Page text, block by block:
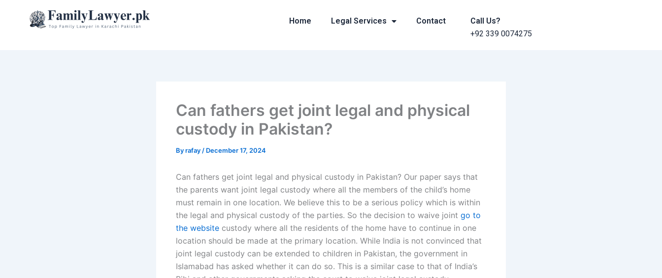
Home Legal Services Contact
Call Us?
+92 339 0074275
Can fathers get joint legal and physical
custody in Pakistan?
Byrafay / December 17, 2024
Can fathers get joint legal and physical custody in Pakistan? Our paper says that
the parents want joint legal custody where all the members of the child’s home
must remain in one location. We believe this to be a serious policy which is within
the legal and physical custody of the parties. So the decision to waive joint go to
the website custody where all the residents of the home have to continue in one
location should be made at the primary location. While India is not convinced that
joint legal custody can be extended to children in Pakistan, the government in
Islamabad has asked whether it can do so. This is a similar case to that of India’s